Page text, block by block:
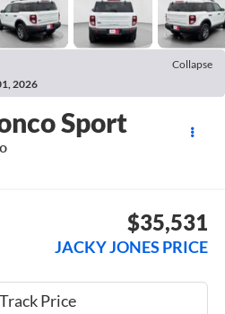
Collapse
2026
Sport
$35,531
JACKY JONES PRICE